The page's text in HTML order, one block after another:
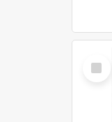
Select
Item